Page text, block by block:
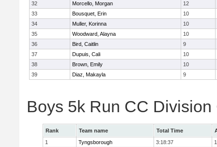
32
Morcello, Morgan
12
33
Bousquet, Erin
10
34
Muller, Korinna
10
35
Woodward, Alayna
10
36
Bird, Caitlin
9
37
Dupuis, Cali
10
38
Brown, Emily
10
39
Diaz, Makayla 9
Boys 5k Run CC Division
Rank Team name Total Time
1
Tyngsborough 3:18:37